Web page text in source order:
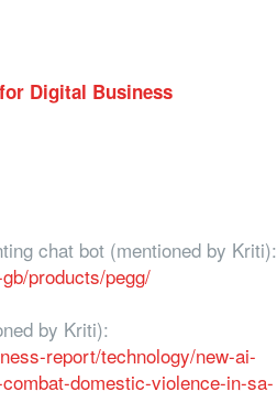
Digital Business
chat bot (mentioned by Kriti):
products/pegg/
by Kriti):
report/technology/new-ai-
domestic-violence-in-sa-